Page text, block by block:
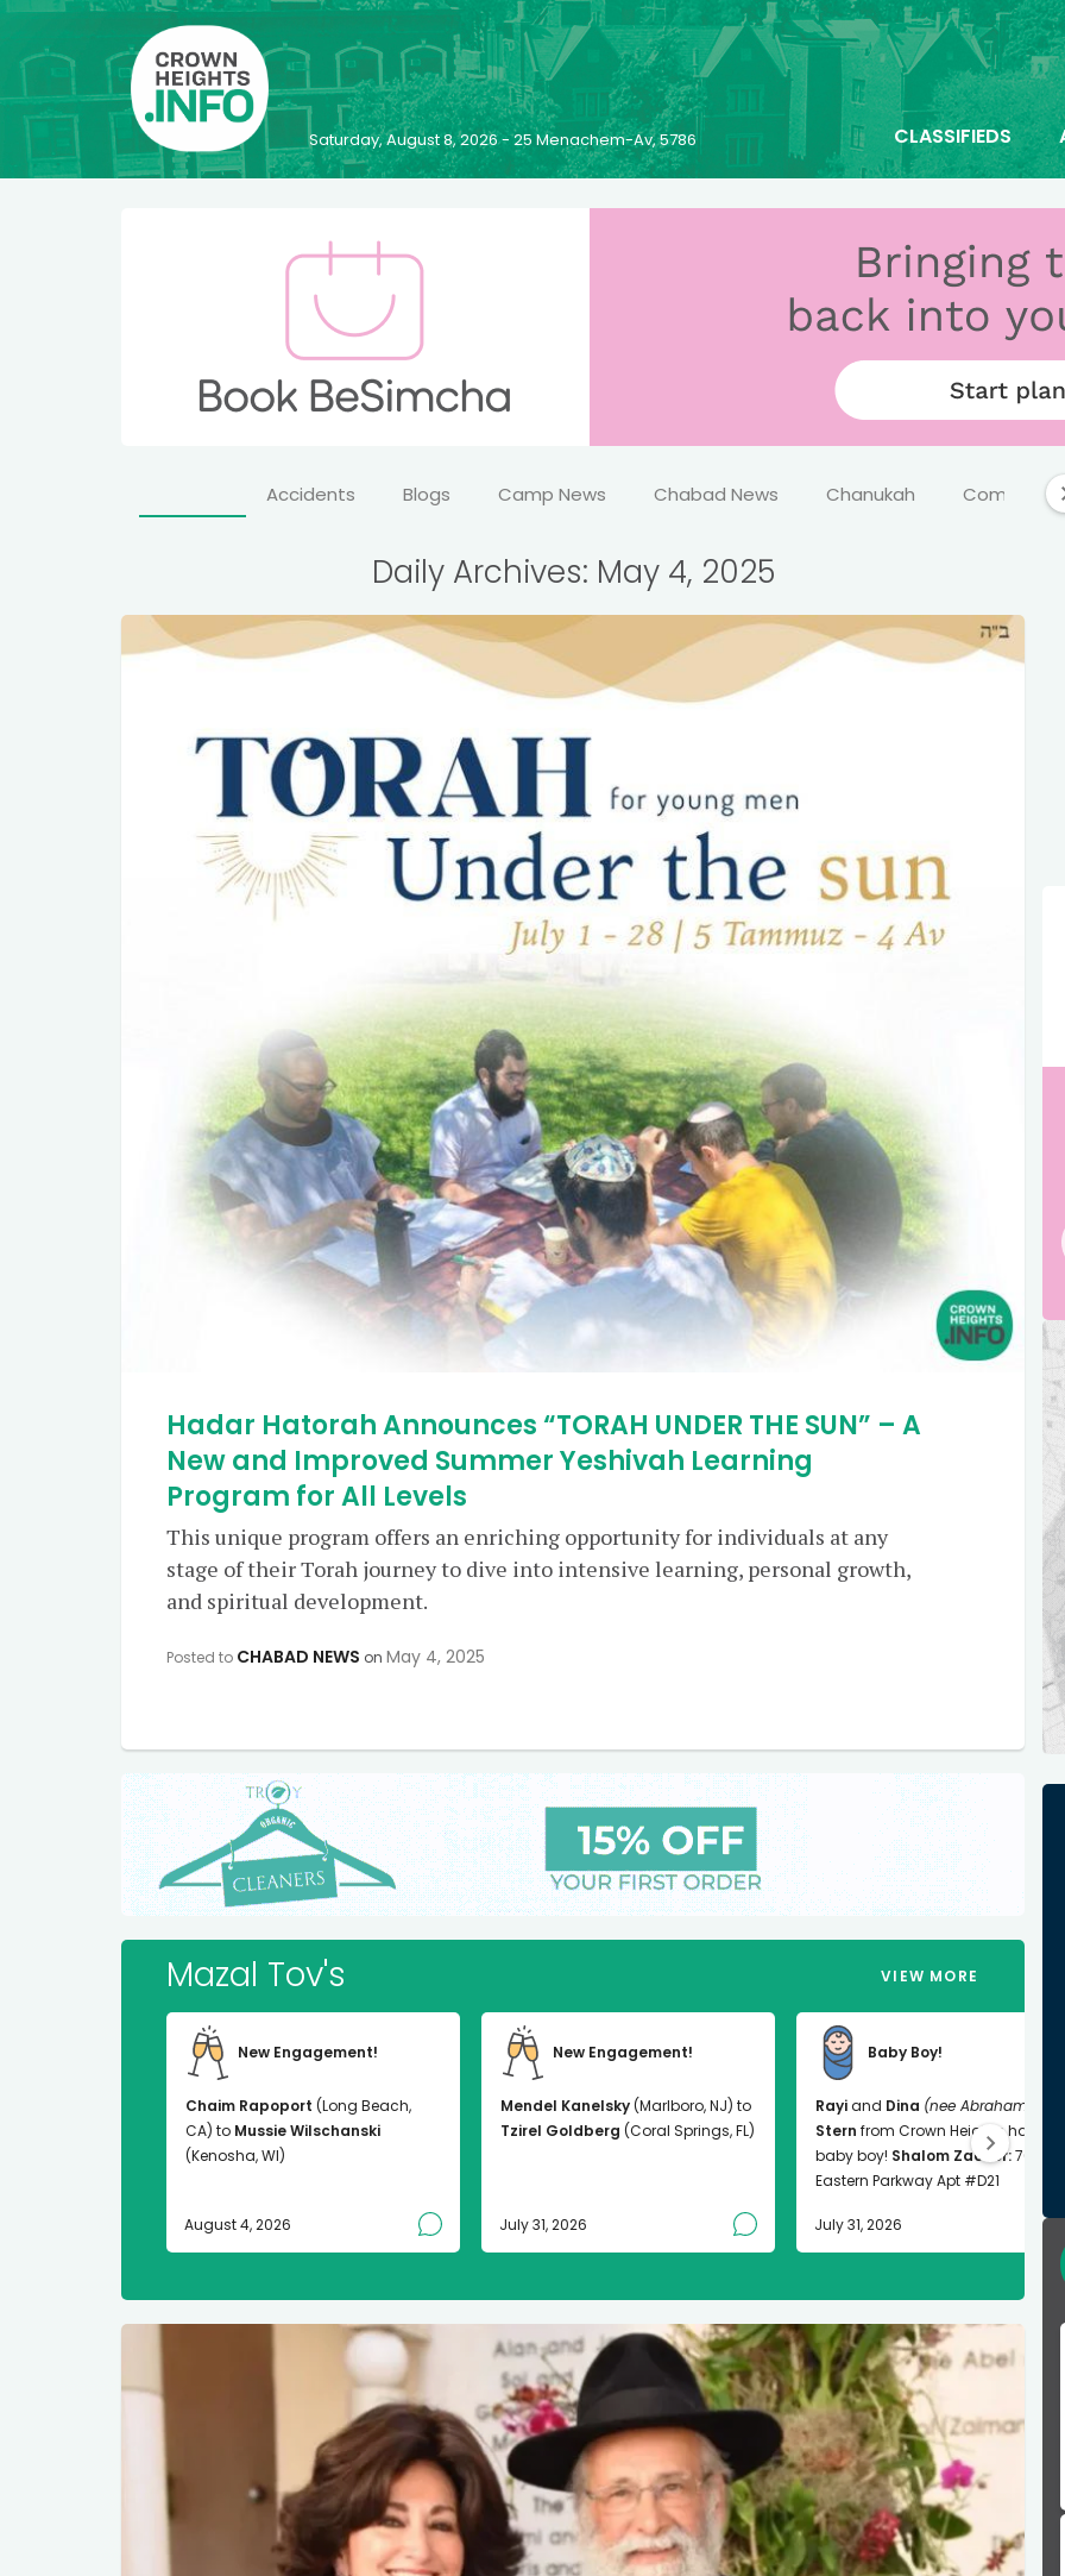
Saturday, August 8, 2026 - 25 Menachem-Av, 5786 CLASSIFIEDS
Accidents Blogs Camp News Chabad News Chanukah Comics
Daily Archives: May 4, 2025
Hadar Hatorah Announces “TORAH UNDER THE SUN” – A
New and Improved Summer Yeshivah Learning
Program for All Levels
This unique program offers an enriching opportunity for individuals at any
stage of their Torah journey to dive into intensive learning, personal growth,
and spiritual development.
Posted to CHABAD NEWS on May 4, 2025
Mazal Tov's VIEW MORE
New Engagement!
Chaim Rapoport (Long Beach,
CA) to Mussie Wilschanski
(Kenosha, WI)
August 4, 2026
New Engagement!
Mendel Kanelsky(Marlboro, NJ) to
Tzirel Goldberg (Coral Springs, FL)
July 31, 2026
Baby Boy!
Rayiand Dina (nee Abrahams)
Stern from Crown Heights had a
baby boy! Shalom Zachor:763
Eastern Parkway Apt #D21
July 31, 2026